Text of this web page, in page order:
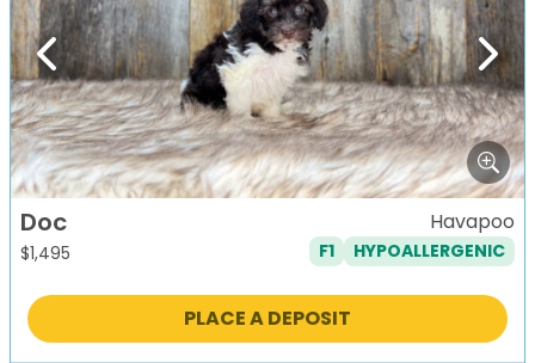
Previous Next
Doc
$1,495
Havapoo
F1 HYPOALLERGENIC
PLACE A DEPOSIT